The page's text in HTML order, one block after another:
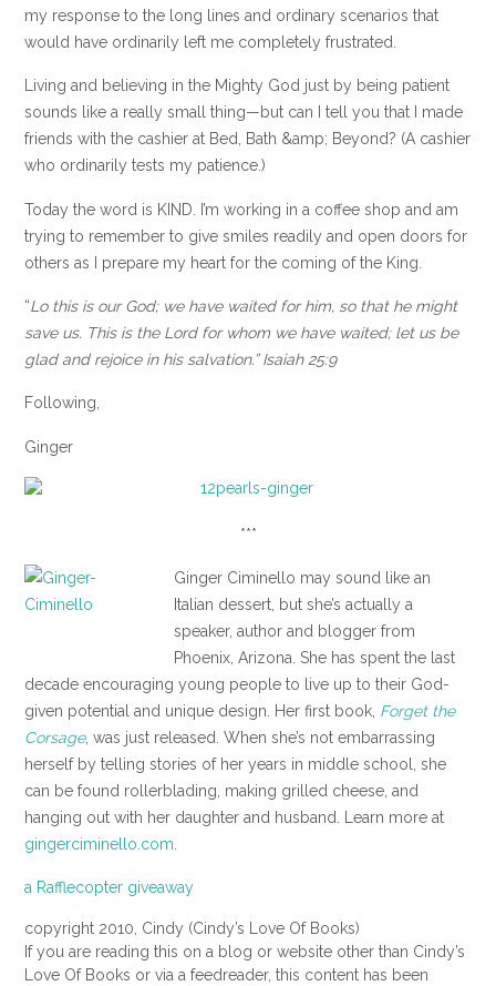
my response to the long lines and ordinary scenarios that
would have ordinarily left me completely frustrated.
Living and believing in the Mighty God just by being patient
sounds like a really small thing—but can I tell you that I made
friends with the cashier at Bed, Bath &amp; Beyond? (A cashier
who ordinarily tests my patience.)
Today the word is KIND. I’m working in a coffee shop and am
trying to remember to give smiles readily and open doors for
others as I prepare my heart for the coming of the King.
“Lo this is our God; we have waited for him, so that he might
save us. This is the Lord for whom we have waited; let us be
glad and rejoice in his salvation.” Isaiah 25:9
Following,
Ginger
***
Ginger Ciminello may sound like an
Italian dessert, but she’s actually a
speaker, author and blogger from
Phoenix, Arizona. She has spent the last
decade encouraging young people to live up to their God-
given potential and unique design. Her first book, Forget the
Corsage, was just released. When she’s not embarrassing
herself by telling stories of her years in middle school, she
can be found rollerblading, making grilled cheese, and
hanging out with her daughter and husband. Learn more at
gingerciminello.com
a Rafflecopter giveaway
copyright 2010, Cindy (Cindy’s Love Of Books)
If you are reading this on a blog or website other than Cindy’s
Love Of Books or via a feedreader, this content has been